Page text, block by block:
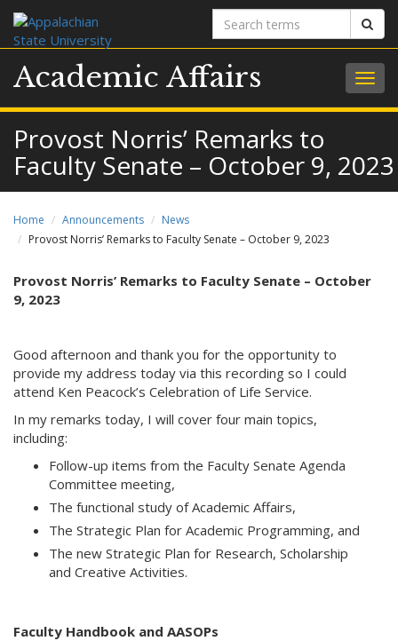
Search
terms
Academic Affairs
Provost Norris’ Remarks to
Faculty Senate – October 9, 2023
Home Announcements
News
Provost Norris’ Remarks to Faculty Senate – October 9, 2023
Provost Norris’ Remarks to Faculty Senate – October
9, 2023
Good afternoon and thank you for the opportunity to
provide my address today via this recording so I could
attend Ken Peacock’s Celebration of Life Service.
In my remarks today, I will cover four main topics,
including:
Follow-up items from the Faculty Senate Agenda
Committee meeting,
The functional study of Academic Affairs,
The Strategic Plan for Academic Programming, and
The new Strategic Plan for Research, Scholarship
and Creative Activities.
Faculty Handbook and AASOPs